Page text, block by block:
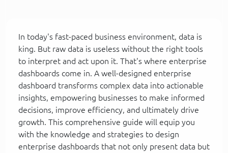
In today's fast-paced business environment, data is
king. But raw data is useless without the right tools
to interpret and act upon it. That's where enterprise
dashboards come in. A well-designed enterprise
dashboard transforms complex data into actionable
insights, empowering businesses to make informed
decisions, improve efficiency, and ultimately drive
growth. This comprehensive guide will equip you
with the knowledge and strategies to design
enterprise dashboards that not only present data but